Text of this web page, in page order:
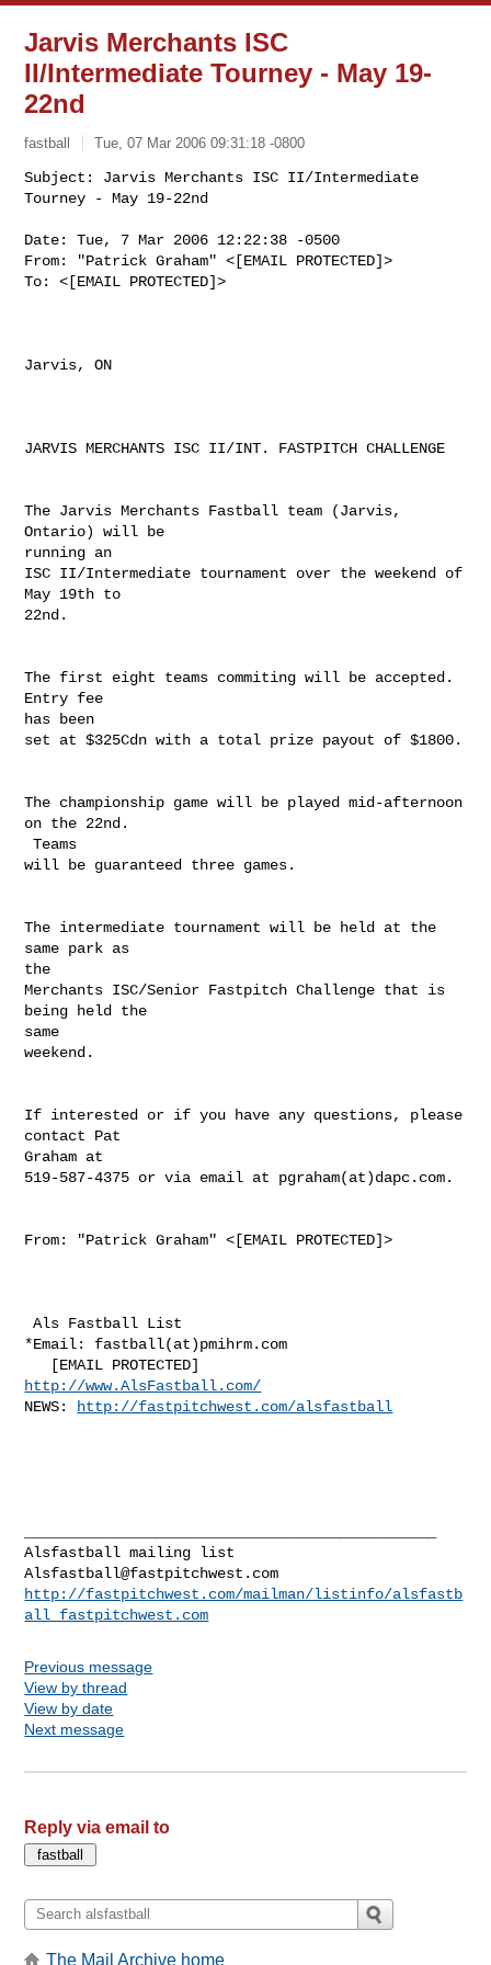
Jarvis Merchants ISC
II/Intermediate Tourney - May 19-
22nd
fastball Tue, 07 Mar 2006 09:31:18 -0800
Subject: Jarvis Merchants ISC II/Intermediate
Date: Tue, 7 Mar 2006 12:22:38 -0500
From: "Patrick Graham" <[EMAIL PROTECTED]>
To: <[EMAIL PROTECTED]>
Jarvis, ON
JARVIS MERCHANTS ISC II/INT. FASTPITCH CHALLENGE
The Jarvis Merchants Fastball team (Jarvis,
Ontario) will be
running an
ISC II/Intermediate tournament over the weekend of
May 19th to
22nd.
The first eight teams commiting will be accepted.
Entry fee
has been
set at $325Cdn with a total prize payout of $1800.
The championship game will be played mid-afternoon
on the 22nd.
Teams
will be guaranteed three games.
The intermediate tournament will be held at the
same park as
the
Merchants ISC/Senior Fastpitch Challenge that is
being held the
same
weekend.
If interested or if you have any questions, please
contact Pat
Graham at
519-587-4375 or via email at pgraham(at)dapc.com.
From: "Patrick Graham" <[EMAIL PROTECTED]>
Als Fastball List
*Email: fastball(at)pmihrm.com
http://www.AlsFastball.com/
NEWS:
http://fastpitchwest.com/alsfastball
Alsfastball@fastpitchwest.com
http://fastpitchwest.com/mailman/listinfo/alsfastb
all_fastpitchwest.com
Previous message
View by thread
View by date
Next message
Reply via email to
The Mail Archive home